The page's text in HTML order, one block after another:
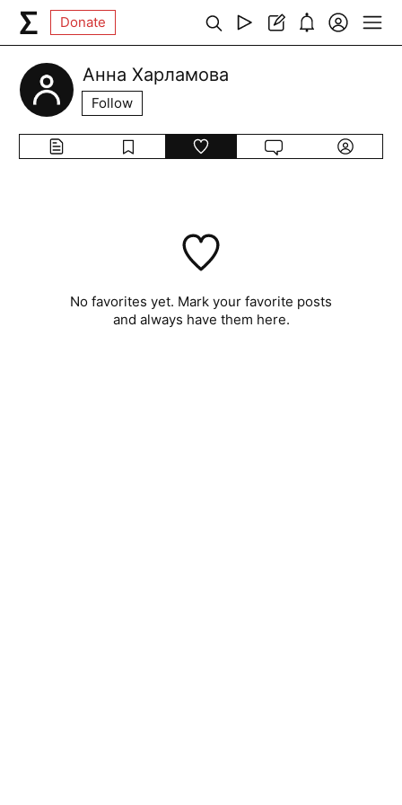
Donate
Анна Харламова
Follow
No favorites yet. Mark your favorite posts
and always have them here.